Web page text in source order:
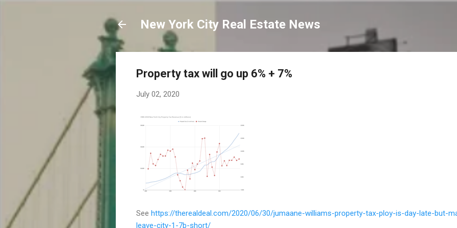
New York City Real Estate News
Property tax will go up 6% + 7%
July 02, 2020
See https://therealdeal.com/2020/06/30/jumaane-williams-property-tax-ploy-is-day-late-but-
leave-city-1-7b-short/